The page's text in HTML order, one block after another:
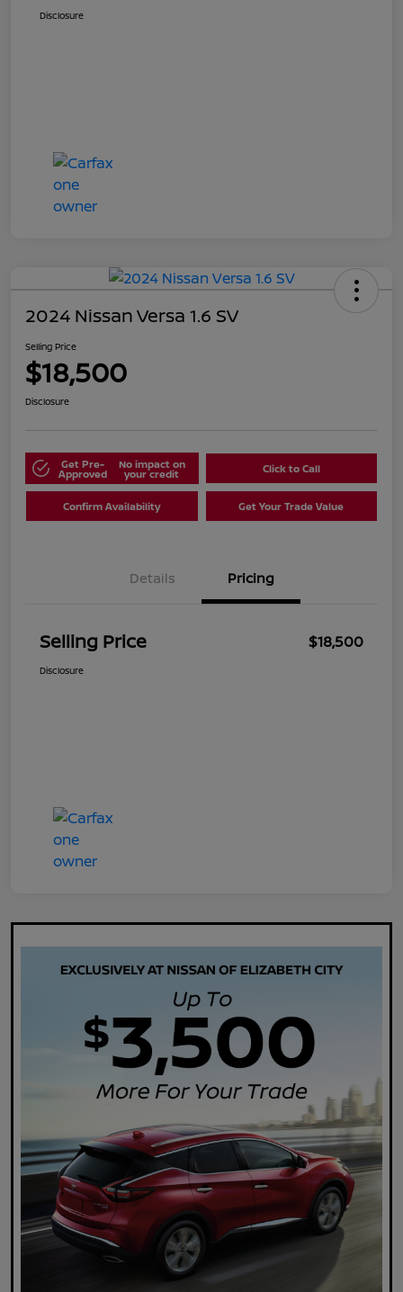
Disclosure
2024 Nissan Versa 1.6 SV
Selling Price
$18,500
Disclosure
Get Pre-
Approved
No impact on
your credit Click to Call
Confirm Availability Get Your Trade Value
Details Pricing
Selling Price $18,500
Disclosure